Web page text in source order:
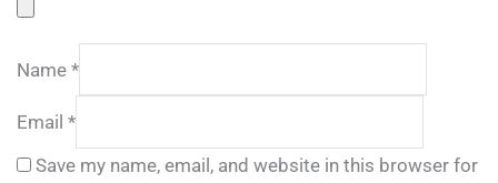
Name *
Email *
Save my name, email, and website in this browser for